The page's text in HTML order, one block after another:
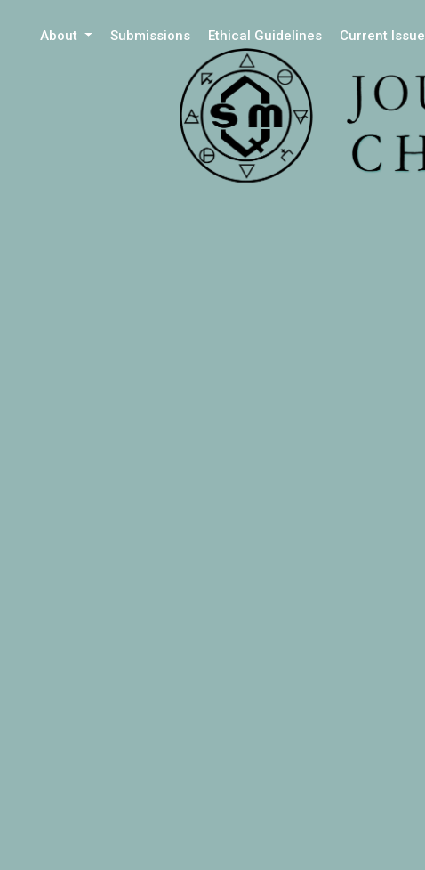
About Submissions Ethical Guidelines Current Issue